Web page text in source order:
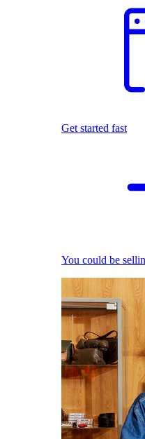
Get started fast
You could be